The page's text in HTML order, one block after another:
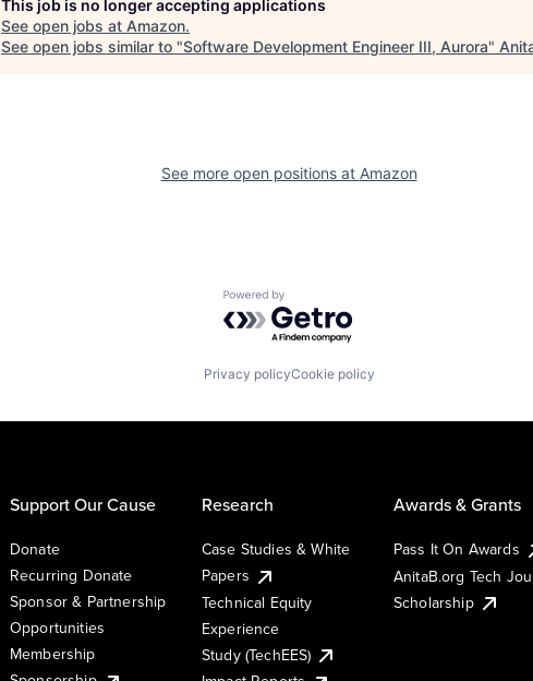
This job is no longer accepting applications
See open jobs at Amazon.
See open jobs similar to "Software Development Engineer III, Aurora"
See more open positions at Amazon
Powered by Getro.com
Privacy policyCookie policy
Support Our Cause
Donate
Recurring Donate
Sponsor & Partnership
Opportunities
Membership
Research
Case Studies & White
Papers
Technical Equity
Experience
Study (TechEES)
Awards & Grants
Pass It On Awards
AnitaB.org Tech
Scholarship